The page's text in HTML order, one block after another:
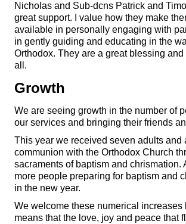
Nicholas and Sub-dcns Patrick and
great support. I value how they make
available in personally engaging with
in gently guiding and educating in the
Orthodox. They are a great blessing and
all.
Growth
We are seeing growth in the number of
our services and bringing their friends
This year we received seven adults and
communion with the Orthodox Church
sacraments of baptism and chrismation.
more people preparing for baptism and
in the new year.
We welcome these numerical increases
means that the love, joy and peace that